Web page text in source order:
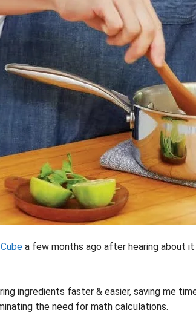
a few months ago after hearing about
ingredients faster & easier, saving me
the need for math calculations.